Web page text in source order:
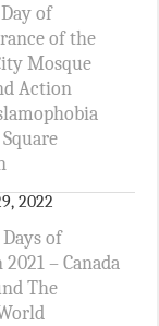
of
of the
Mosque
Action
2022
of
– Canada
The